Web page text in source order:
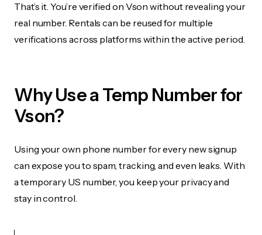
That’s it. You’re verified on Vson without revealing your
real number. Rentals can be reused for multiple
verifications across platforms within the active period.
Why Use a Temp Number for
Vson?
Using your own phone number for every new signup
can expose you to spam, tracking, and even leaks. With
a temporary US number, you keep your privacy and
stay in control.